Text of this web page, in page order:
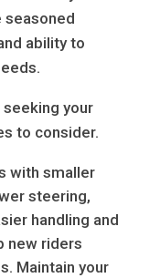
seasoned
ability to
seeking your
to consider.
with smaller
steering,
handling and
new riders
Maintain your